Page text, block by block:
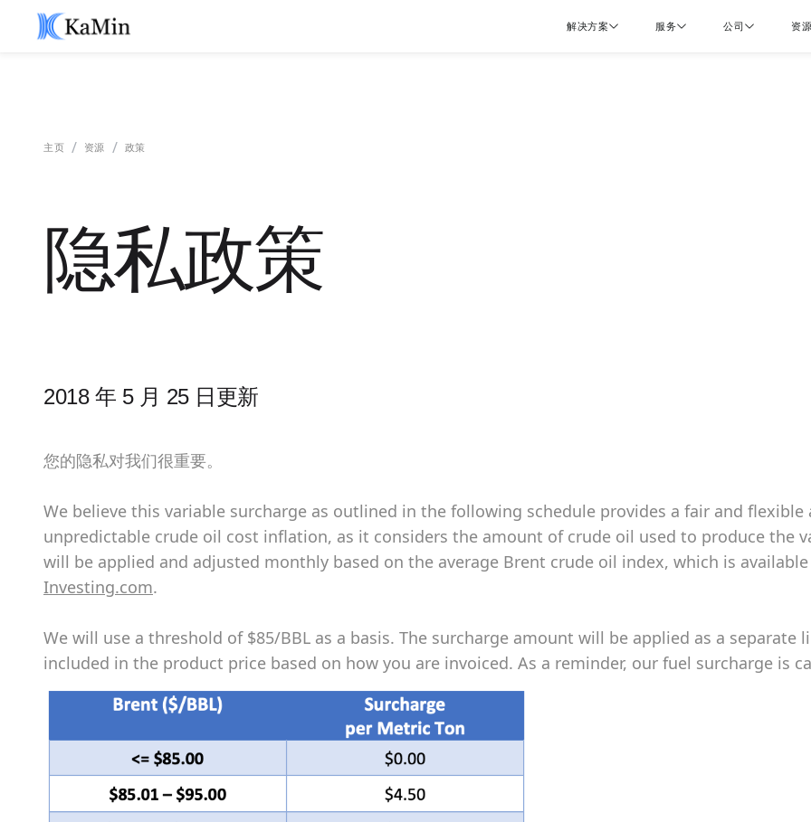
解决方案 服务 公司 资源
主页 / 资源 / 政策
隐私政策
2018 年 5 月 25 日更新
您的隐私对我们很重要。
We believe this variable surcharge as outlined in the following schedule provides a fair and
unpredictable crude oil cost inflation, as it considers the amount of crude oil used to produce the
will be applied and adjusted monthly based on the average Brent crude oil index, which is
Investing.com.
We will use a threshold of $85/BBL as a basis. The surcharge amount will be applied as a
included in the product price based on how you are invoiced. As a reminder, our fuel surcharge is